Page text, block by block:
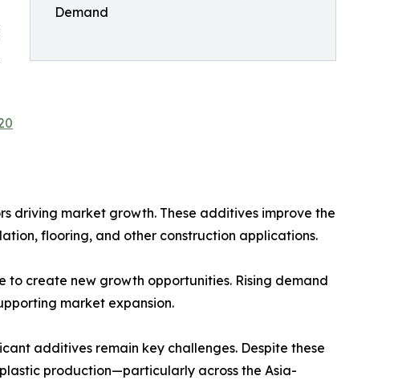
Demand
driving market growth. These additives improve the
flooring, and other construction applications.
create new growth opportunities. Rising demand
market expansion.
additives remain key challenges. Despite these
production—particularly across the Asia-